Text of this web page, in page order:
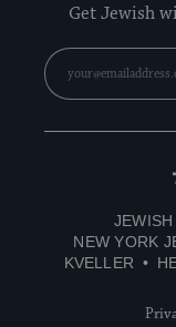
Get Jewish
NEW YORK
KVELLER